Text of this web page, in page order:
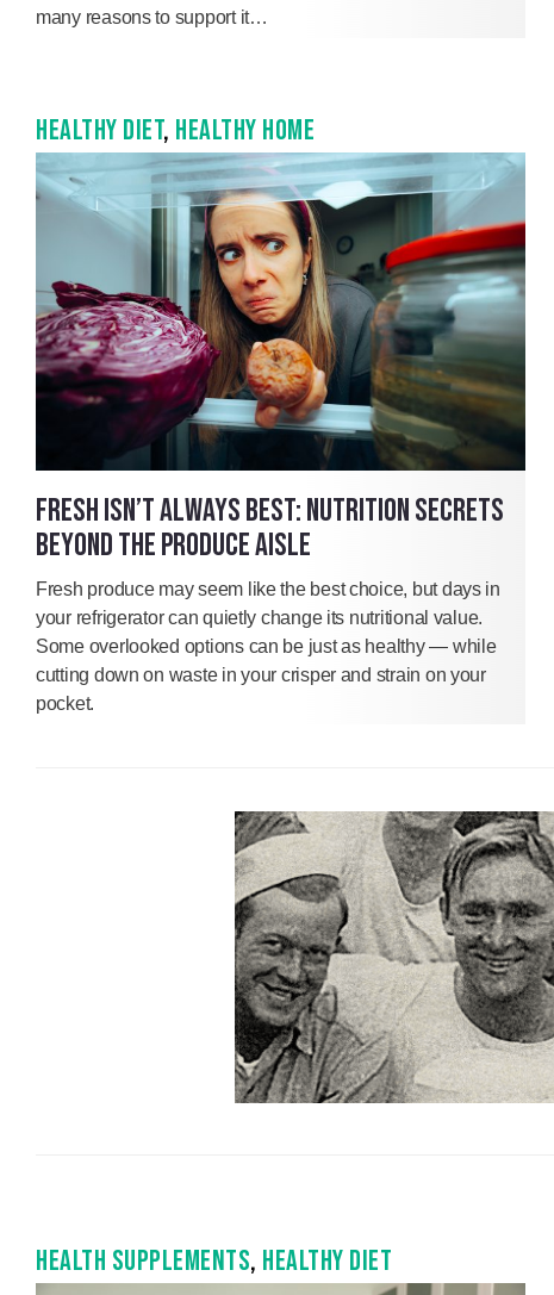
many reasons to support it…
HEALTHY DIET, HEALTHY HOME
FRESH ISN’T ALWAYS BEST: NUTRITION SECRETS
BEYOND THE PRODUCE AISLE
Fresh produce may seem like the best choice, but days in
your refrigerator can quietly change its nutritional value.
Some overlooked options can be just as healthy — while
cutting down on waste in your crisper and strain on your
pocket.
HEALTH SUPPLEMENTS, HEALTHY DIET